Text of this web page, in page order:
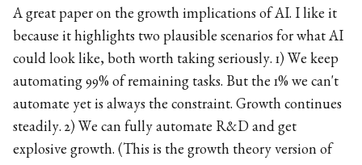
A great paper on the growth implications of AI. I like it
because it highlights two plausible scenarios for what AI
could look like, both worth taking seriously. 1) We keep
automating 99% of remaining tasks. But the 1% we can't
automate yet is always the constraint. Growth continues
steadily. 2) We can fully automate R&D and get
explosive growth. (This is the growth theory version of